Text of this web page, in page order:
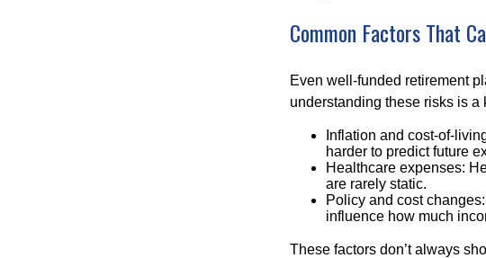
Common Factors That
Even well-funded retirement
understanding these risks is a
Inflation and cost-of-
harder to predict future
Healthcare expenses:
are rarely static.
Policy and cost
influence how much
These factors don’t always